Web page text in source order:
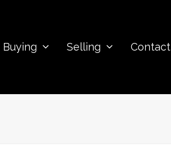
Buying Selling Contact